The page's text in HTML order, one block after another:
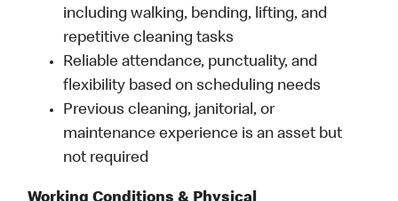
including walking, bending, lifting, and
repetitive cleaning tasks
Reliable attendance, punctuality, and
flexibility based on scheduling needs
Previous cleaning, janitorial, or
maintenance experience is an asset but
not required